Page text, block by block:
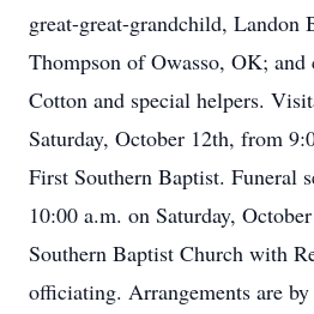
great-great-grandchild, Landon
Thompson of Owasso, OK; and
Cotton and special helpers.
Saturday, October 12th, from
First Southern Baptist. Funeral
10:00 a.m. on Saturday,
Southern Baptist Church with
officiating. Arrangements are